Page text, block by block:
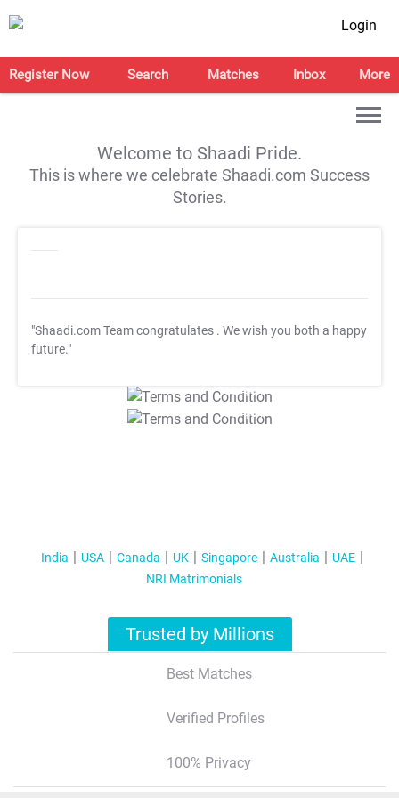
Login
Register Now Search Matches Inbox More
Welcome to Shaadi Pride.
This is where we celebrate Shaadi.com Success
Stories.
"Shaadi.com Team congratulates . We wish you both a happy
future."
T&C Apply
T&C Apply
India USA Canada UK Singapore Australia
UAE
NRI Matrimonials
Trusted by Millions
Best Matches
Verified Profiles
100% Privacy